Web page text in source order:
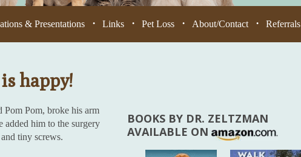
& Presentations • Links • Pet Loss • About/Contact • Referrals
happy!
Pom, broke his arm
added him to the surgery
tiny screws.
BOOKS BY DR. ZELTZMAN
AVAILABLE ON